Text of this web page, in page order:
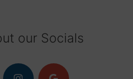
our Socials